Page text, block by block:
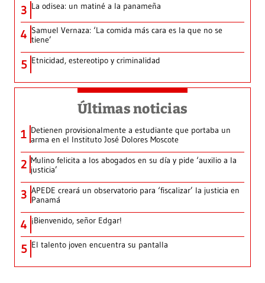
3 La odisea: un matiné a la panameña
4 Samuel Vernaza: ‘La comida más cara es la que no se
tiene’
5 Etnicidad, estereotipo y criminalidad
Últimas noticias
1 Detienen provisionalmente a estudiante que portaba un
arma en el Instituto José Dolores Moscote
2 Mulino felicita a los abogados en su día y pide ‘auxilio a la
justicia’
3 APEDE creará un observatorio para ‘fiscalizar’ la justicia en
Panamá
4 ¡Bienvenido, señor Edgar!
5 El talento joven encuentra su pantalla​